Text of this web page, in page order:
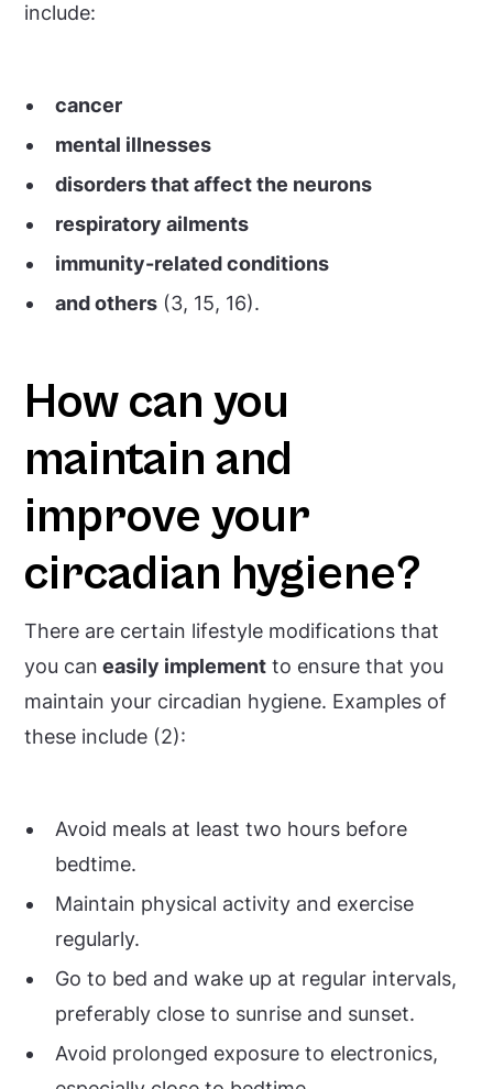
include:
cancer
mental illnesses
disorders that affect the neurons
respiratory ailments
immunity-related conditions
and others (3, 15, 16).
How can you
maintain and
improve your
circadian hygiene?
There are certain lifestyle modifications that
you can easily implement to ensure that you
maintain your circadian hygiene. Examples of
these include (2):
Avoid meals at least two hours before
bedtime.
Maintain physical activity and exercise
regularly.
Go to bed and wake up at regular intervals,
preferably close to sunrise and sunset.
Avoid prolonged exposure to electronics,